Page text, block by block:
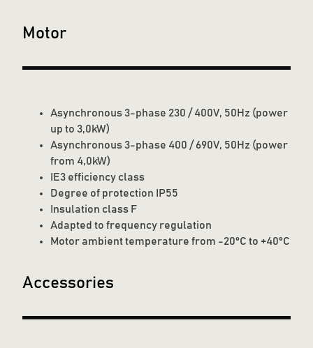
Motor
Asynchronous 3-phase 230 / 400V, 50Hz (power
up to 3,0kW)
Asynchronous 3-phase 400 / 690V, 50Hz (power
from 4,0kW)
IE3 efficiency class
Degree of protection IP55
Insulation class F
Adapted to frequency regulation
Motor ambient temperature from -20°C to +40°C
Accessories